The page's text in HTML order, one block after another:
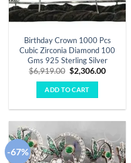
Birthday Crown 1000 Pcs
Cubic Zirconia Diamond 100
Gms 925 Sterling Silver
$6,919.00 Original
price
was:
$6,919.00.
$2,306.00Current
ADD TO CART
-67%
Add to
wishlist